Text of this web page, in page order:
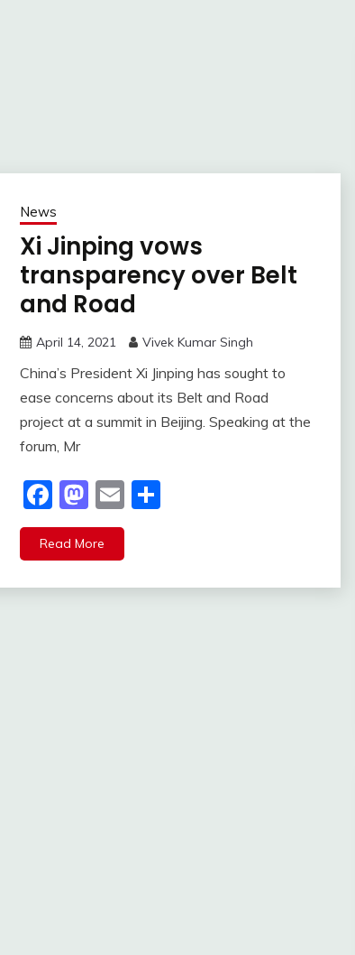
News
Xi Jinping vows
transparency over Belt
and Road
April 14, 2021 Vivek Kumar Singh
China’s President Xi Jinping has sought to
ease concerns about its Belt and Road
project at a summit in Beijing. Speaking at the
forum, Mr
Facebook
Mastodon
EmailShare
Read More